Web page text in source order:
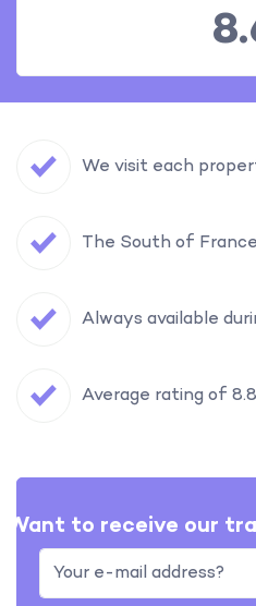
We visit each
The South of
Always available
Average rating of
Want to receive our